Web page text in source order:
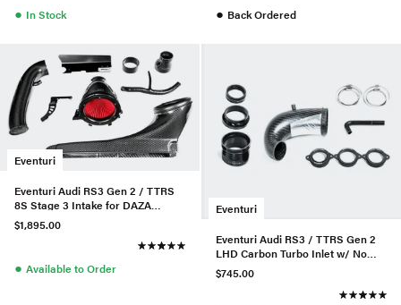
● In Stock ● Back Ordered
Eventuri
Eventuri Audi RS3 Gen 2 / TTRS
8S Stage 3 Intake for DAZA
/DWNA Engines
$1,895.00
● Available to Order
Eventuri
Eventuri Audi RS3 / TTRS Gen 2
LHD Carbon Turbo Inlet w/ No
Flange
$745.00